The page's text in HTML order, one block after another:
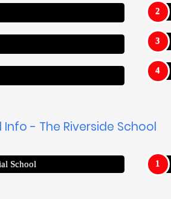
- The Riverside School
School